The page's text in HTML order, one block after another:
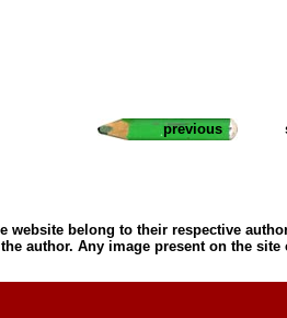
previous
website belong to their respective
author. Any image present on the